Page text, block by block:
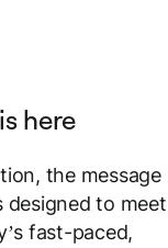
here
the message
designed to meet
fast-paced,